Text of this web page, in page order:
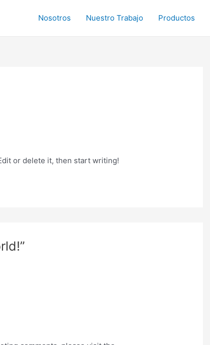
Nosotros Nuestro Trabajo Productos
or delete it, then start writing!